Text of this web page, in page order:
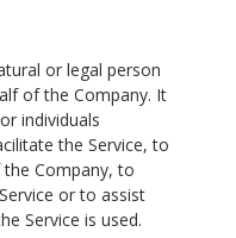
or legal person
of the Company. It
individuals
the Service, to
Company, to
or to assist
Service is used.